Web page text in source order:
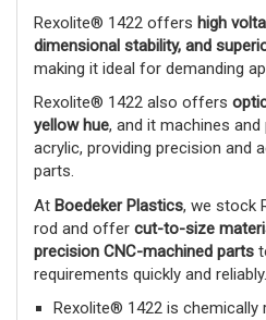
Rexolite® 1422 offers high
dimensional stability, and
making it ideal for demanding
Rexolite® 1422 also offers
yellow hue, and it machines
acrylic, providing precision and
parts.
At Boedeker Plastics, we stock
rod and offer cut-to-size
precision CNC-machined parts
requirements quickly and reliably.
Rexolite® 1422 is chemically